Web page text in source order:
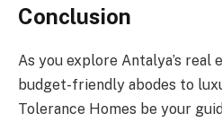
Conclusion
As you explore Antalya’s real
budget-friendly abodes to
Tolerance Homes be your